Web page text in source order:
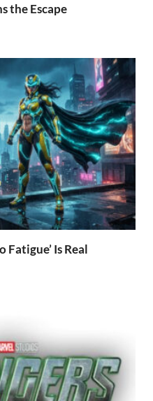
the Escape
Is Real